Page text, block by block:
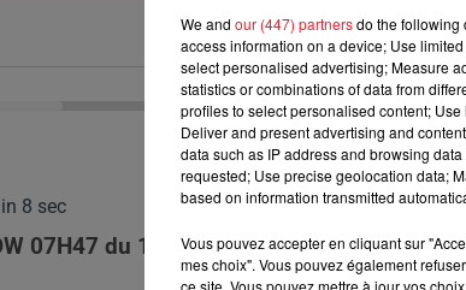
8 sec
07H47 du 11.05.2026
We and our (447) partnersdo the following
access information on a device; Use
select personalised advertising; Measure
statistics or combinations of data from
profiles to select personalised content;
Deliver and present advertising and
data such as IP address and browsing
requested; Use precise geolocation data;
based on information transmitted
Vous pouvez accepter en cliquant sur
mes choix". Vous pouvez également
ce site. Vous pouvez mettre à jour vos